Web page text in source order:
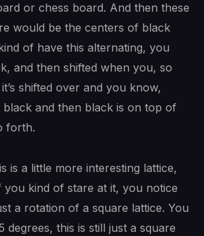
or chess board. And then these
would be the centers of black
of have this alternating, you
and then shifted when you, so
shifted over and you know,
and then black is on top of
forth.
is a little more interesting lattice,
kind of stare at it, you notice
a rotation of a square lattice. You
degrees, this is still just a square